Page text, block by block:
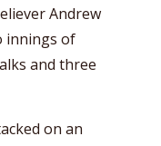
Andrew
innings of
and three
on an